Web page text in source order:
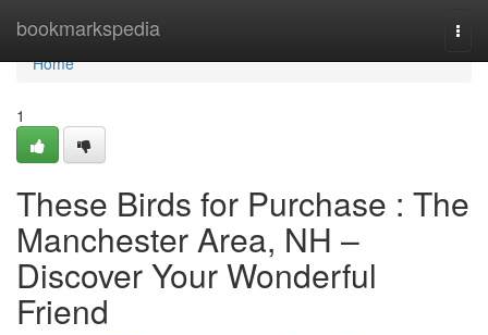
bookmarkspedia
Home
Home
1
These Birds for Purchase : The
Manchester Area, NH –
Discover Your Wonderful
Friend